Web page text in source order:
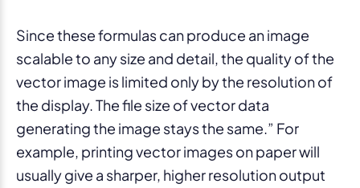
Since these formulas can produce an image
scalable to any size and detail, the quality of the
vector image is limited only by the resolution of
the display. The file size of vector data
generating the image stays the same.” For
example, printing vector images on paper will
usually give a sharper, higher resolution output